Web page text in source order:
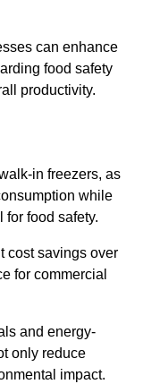
can enhance
food safety
productivity.
in freezers, as
while
for food safety.
cost savings over
for commercial
and energy-
only reduce
impact.